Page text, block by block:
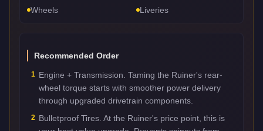
Wheels
Liveries
Recommended Order
1 Engine + Transmission. Taming the Ruiner's rear-
wheel torque starts with smoother power delivery
through upgraded drivetrain components.
2 Bulletproof Tires. At the Ruiner's price point, this is